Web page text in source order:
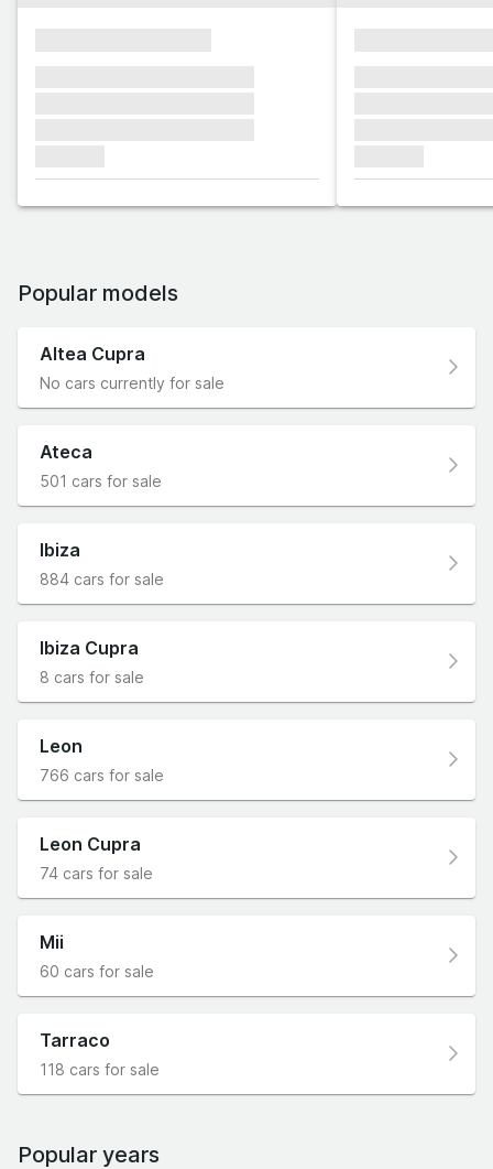
Popular models
Altea Cupra
No cars currently for sale
Ateca
501 cars for sale
Ibiza
884 cars for sale
Ibiza Cupra
8 cars for sale
Leon
766 cars for sale
Leon Cupra
74 cars for sale
Mii
60 cars for sale
Tarraco
118 cars for sale
Popular years